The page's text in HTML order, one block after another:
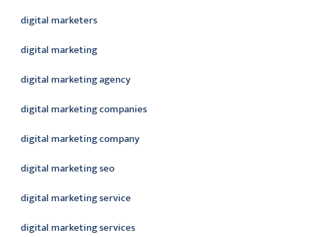
digital marketers
digital marketing
digital marketing agency
digital marketing companies
digital marketing company
digital marketing seo
digital marketing service
digital marketing services